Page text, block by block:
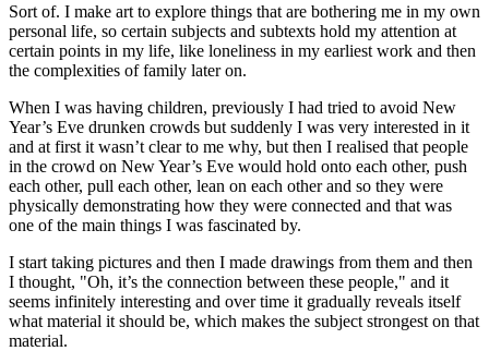
Sort of. I make art to explore things that are bothering me in my own
personal life, so certain subjects and subtexts hold my attention at
certain points in my life, like loneliness in my earliest work and then
the complexities of family later on.
When I was having children, previously I had tried to avoid New
Year’s Eve drunken crowds but suddenly I was very interested in it
and at first it wasn’t clear to me why, but then I realised that people
in the crowd on New Year’s Eve would hold onto each other, push
each other, pull each other, lean on each other and so they were
physically demonstrating how they were connected and that was
one of the main things I was fascinated by.
I start taking pictures and then I made drawings from them and then
I thought, "Oh, it’s the connection between these people," and it
seems infinitely interesting and over time it gradually reveals itself
what material it should be, which makes the subject strongest on that
material.